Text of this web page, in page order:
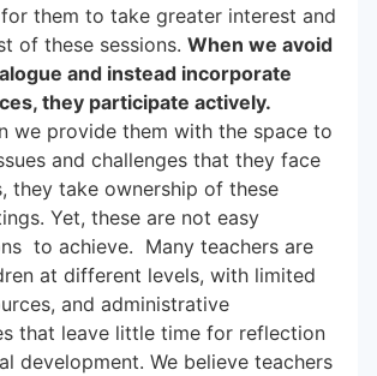
them to take greater interest and
of these sessions. When we avoid
and instead incorporate
they participate actively.
we provide them with the space to
and challenges that they face
they take ownership of these
Yet, these are not easy
to achieve. Many teachers are
at different levels, with limited
and administrative
that leave little time for reflection
development. We believe teachers